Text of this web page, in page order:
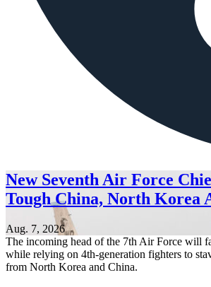
New Seventh Air Force
Tough China, North Korea
Aug. 7, 2026
The incoming head of the 7th Air Force will
while relying on 4th-generation fighters to
from North Korea and China.